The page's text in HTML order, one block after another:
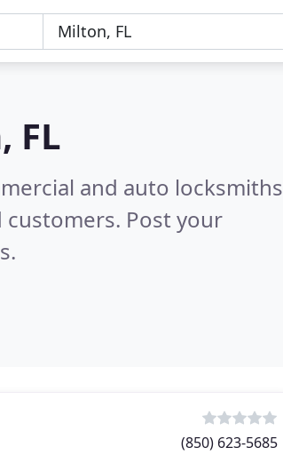
FL
and auto locksmiths
customers. Post your
(850) 623-5685